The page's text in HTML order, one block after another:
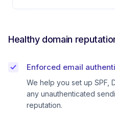
Healthy domain
Enforced email
We help you set up SPF,
any unauthenticated
reputation.